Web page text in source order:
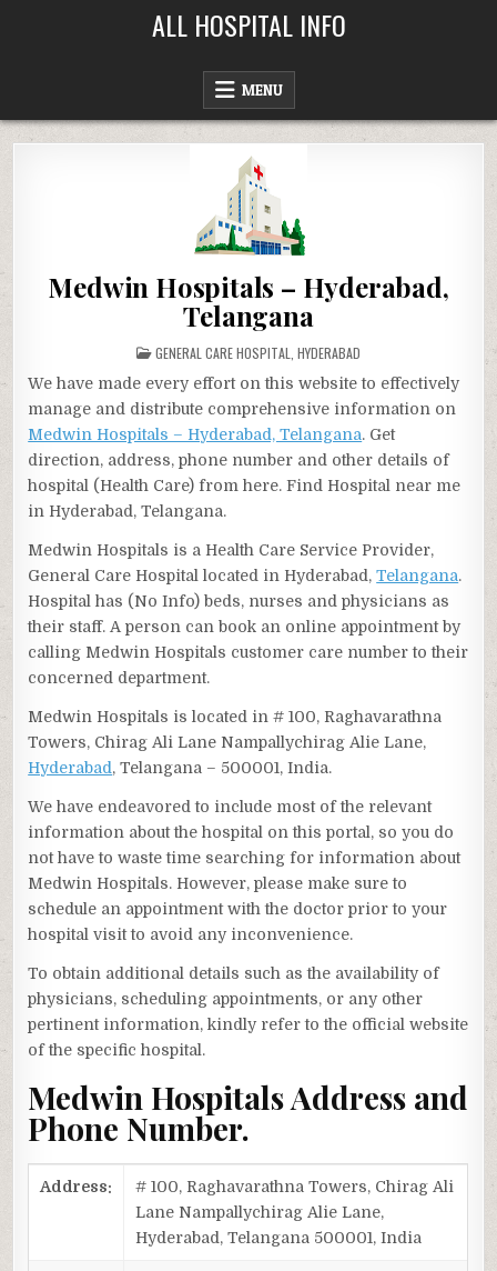
ALL HOSPITAL INFO
MENU
Medwin Hospitals – Hyderabad,
Telangana
POSTED
IN
GENERAL CARE HOSPITAL HYDERABAD
We have made every effort on this website to effectively
manage and distribute comprehensive information on
Medwin Hospitals – Hyderabad, Telangana. Get
direction, address, phone number and other details of
hospital (Health Care) from here. Find Hospital near me
in Hyderabad, Telangana.
Medwin Hospitals is a Health Care Service Provider,
General Care Hospital located in Hyderabad,Telangana.
Hospital has (No Info) beds, nurses and physicians as
their staff. A person can book an online appointment by
calling Medwin Hospitals customer care number to their
concerned department.
Medwin Hospitals is located in # 100, Raghavarathna
Towers, Chirag Ali Lane Nampallychirag Alie Lane,
Hyderabad, Telangana – 500001, India.
We have endeavored to include most of the relevant
information about the hospital on this portal, so you do
not have to waste time searching for information about
Medwin Hospitals. However, please make sure to
schedule an appointment with the doctor prior to your
hospital visit to avoid any inconvenience.
To obtain additional details such as the availability of
physicians, scheduling appointments, or any other
pertinent information, kindly refer to the official website
of the specific hospital.
Medwin Hospitals Address and
Phone Number.
Address:
# 100, Raghavarathna Towers, Chirag Ali
Lane Nampallychirag Alie Lane,
Hyderabad, Telangana 500001, India